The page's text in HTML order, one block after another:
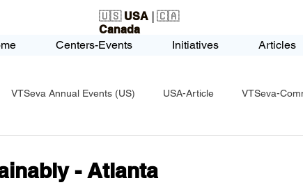
Centers-Events Initiatives Articles
🇺🇸 USA | 🇨🇦
Canada
VTSeva Annual Events (US) USA-Article VTSeva-
- Atlanta